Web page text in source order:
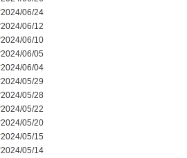
2024/06/24
2024/06/12
2024/06/10
2024/06/05
2024/06/04
2024/05/29
2024/05/28
2024/05/22
2024/05/20
2024/05/15
2024/05/14